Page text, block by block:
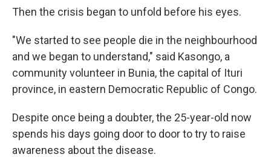
Then the crisis began to unfold before his eyes.
"We started to see people die in the neighbourhood
and we began to understand," said Kasongo, a
community volunteer in Bunia, the capital of Ituri
province, in eastern Democratic Republic of Congo.
Despite once being a doubter, the 25-year-old now
spends his days going door to door to try to raise
awareness about the disease.